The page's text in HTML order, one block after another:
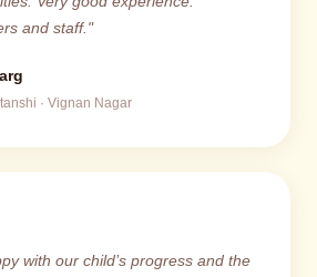
and staff."
· Vignan Nagar
with our child’s progress and the